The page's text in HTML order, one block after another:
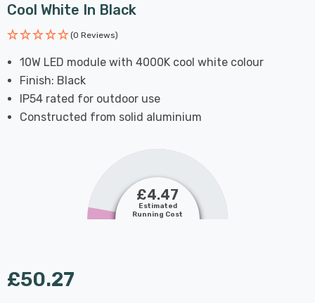
Cool White In Black
(0 Reviews)
10W LED module with 4000K cool white colour
Finish: Black
IP54 rated for outdoor use
Constructed from solid aluminium
£4.47
Estimated
Running Cost
£50.27